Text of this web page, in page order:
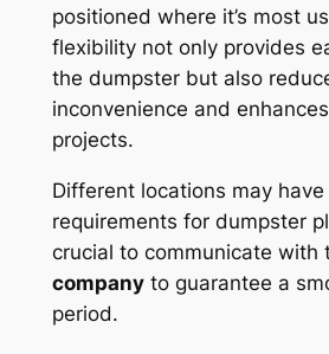
positioned where it’s most
flexibility not only provides
the dumpster but also
inconvenience and
projects.
Different locations may have
requirements for dumpster
crucial to communicate with
companyto guarantee a
period.